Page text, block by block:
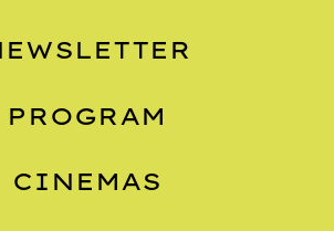
PROGRAM
CINEMAS